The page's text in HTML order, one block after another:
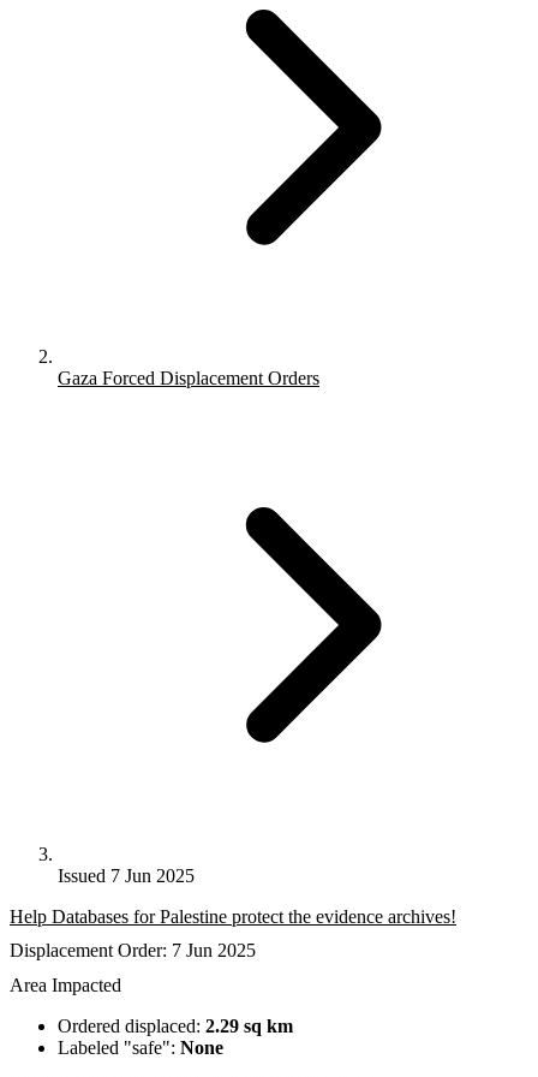
Gaza Forced Displacement Orders
Issued 7 Jun 2025
Help Databases for Palestine protect the evidence archives!
Displacement Order: 7 Jun 2025
Area Impacted
Ordered displaced: 2.29 sq km
Labeled "safe": None